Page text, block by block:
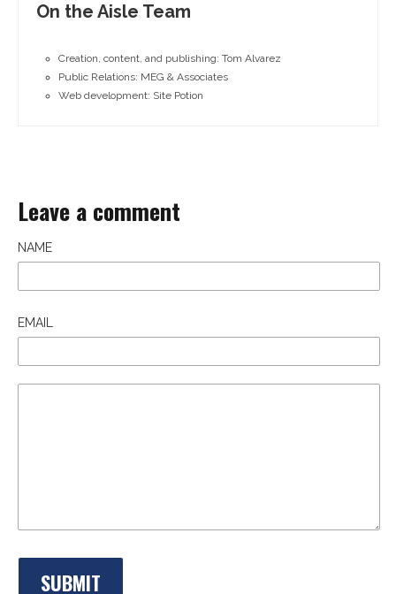
On the Aisle Team
Creation, content, and publishing: Tom Alvarez
Public Relations: MEG & Associates
Web development: Site Potion
Leave a comment
NAME
EMAIL